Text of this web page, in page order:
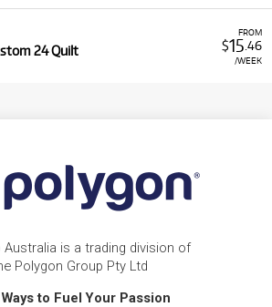
FROM
$15 .46
/WEEK
24 Quilt
Australia is a trading division of
Polygon Group Pty Ltd
to Fuel Your Passion